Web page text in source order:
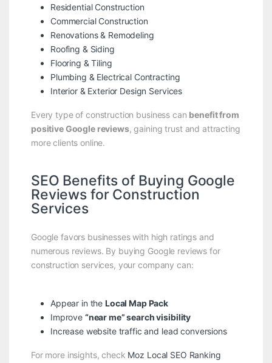
Residential Construction
Commercial Construction
Renovations & Remodeling
Roofing & Siding
Flooring & Tiling
Plumbing & Electrical Contracting
Interior & Exterior Design Services
Every type of construction business can benefit from
positive Google reviews, gaining trust and attracting
more clients online.
SEO Benefits of Buying Google
Reviews for Construction
Services
Google favors businesses with high ratings and
numerous reviews. By buying Google reviews for
construction services, your company can:
Appear in theLocal Map Pack
Improve “near me” search visibility
Increase website traffic and lead conversions
For more insights, check Moz Local SEO Ranking